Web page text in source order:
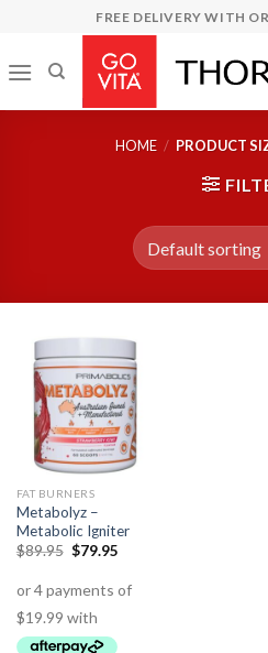
content
FREE DELIVERY WITH
HOME / PRODUCT
FAT BURNERS
Metabolyz –
Metabolic Igniter
$89.95 $79.95